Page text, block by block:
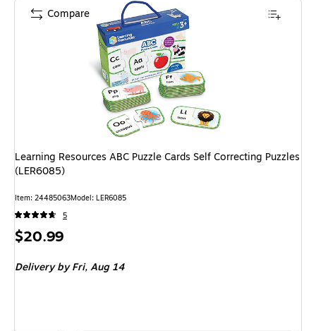
Learning Resources ABC Puzzle Cards Self Correcting Puzzles
(LER6085)
Item: 24485063Model: LER6085
5
Price
$20.99
Delivery by Fri,Aug 14
Compare